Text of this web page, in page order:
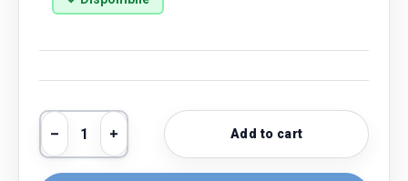
Qty
Decrease quantity
Increase quantityAdd to cart